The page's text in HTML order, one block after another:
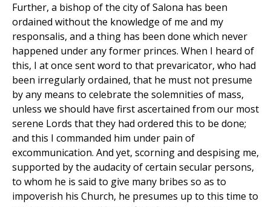
Further, a bishop of the city of Salona has been
ordained without the knowledge of me and my
responsalis, and a thing has been done which never
happened under any former princes. When I heard of
this, I at once sent word to that prevaricator, who had
been irregularly ordained, that he must not presume
by any means to celebrate the solemnities of mass,
unless we should have first ascertained from our most
serene Lords that they had ordered this to be done;
and this I commanded him under pain of
excommunication. And yet, scorning and despising me,
supported by the audacity of certain secular persons,
to whom he is said to give many bribes so as to
impoverish his Church, he presumes up to this time to